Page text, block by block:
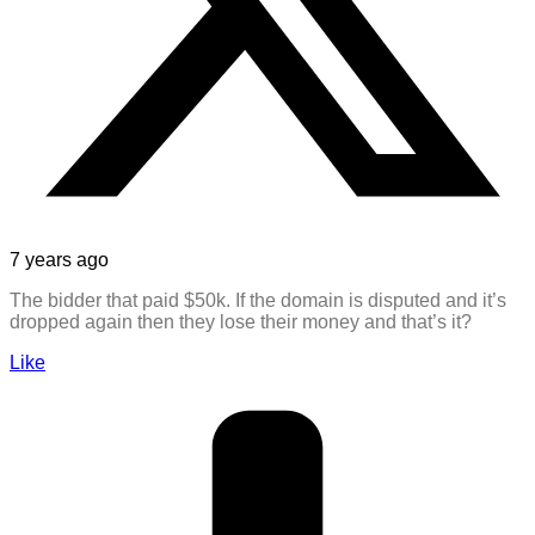
7 years ago
The bidder that paid $50k. If the domain is disputed and it’s
dropped again then they lose their money and that’s it?
Like